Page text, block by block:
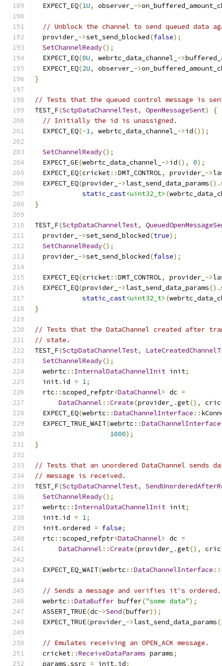
  EXPECT_EQ
(1U, observer_ ->
// Unblock the channel to send queued data
  provider_
->set_send_blocked(false);
SetChannelReady();
  EXPECT_EQ
(0U, webrtc_data_channel_ ->
  EXPECT_EQ
(2U, observer_ ->
}
// Tests that the queued control message is
TEST_F(SctpDataChannelTest, OpenMessageSent)
{
// Initially the id is unassigned.
  EXPECT_EQ
(-1, webrtc_data_channel_ ->id());
SetChannelReady();
  EXPECT_GE
(webrtc_data_channel_ ->id(), 0);
  EXPECT_EQ
(cricket::DMT_CONTROL, provider_ ->
  EXPECT_EQ
(provider_ ->last_send_data_params().
static_cast<uint32_t> (
}
TEST_F(SctpDataChannelTest,
  provider_
->set_send_blocked(true);
SetChannelReady();
  provider_
->set_send_blocked(false);
  EXPECT_EQ
(cricket::DMT_CONTROL, provider_ ->
  EXPECT_EQ
(provider_ ->last_send_data_params().
static_cast<uint32_t> (
}
// Tests that the DataChannel created after
// state.
TEST_F(SctpDataChannelTest,
SetChannelReady();
  webrtc
:: InternalDataChannelInit init;
  init
. id = 1;
  rtc
::scoped_refptr<DataChannel> dc =
DataChannel ::Create(provider_ .get(),
  EXPECT_EQ
(webrtc ::DataChannelInterface ::
  EXPECT_TRUE_WAIT
(webrtc ::DataChannelInterface
1000);
}
// Tests that an unordered DataChannel sends
// message is received.
TEST_F(SctpDataChannelTest,
SetChannelReady();
  webrtc
:: InternalDataChannelInit init;
  init
. id = 1;
  init
.ordered = false;
  rtc
::scoped_refptr<DataChannel> dc =
DataChannel ::Create(provider_ .get(),
  EXPECT_EQ_WAIT
(webrtc ::DataChannelInterface ::
// Sends a message and verifies it's ordered.
  webrtc
::DataBuffer buffer("some data");
  ASSERT_TRUE
(dc->Send(buffer));
  EXPECT_TRUE
(provider_ ->last_send_data_params
// Emulates receiving an OPEN_ACK message.
  cricket
::ReceiveDataParams params;
  params
.ssrc = init. id;